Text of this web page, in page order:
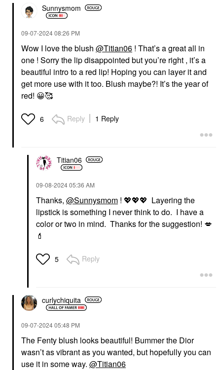
Sunnysmom
‎09-07-202408:26 PM
Wow I love the blush @Titian06 ! That’s a great all in
one ! Sorry the lip disappointed but you’re right , it’s a
beautiful intro to a red lip! Hoping you can layer it and
get more use with it too. Blush maybe?! It’s the year of
red! 😀🥰
6 Reply 1 Reply
Titian06
‎09-08-202405:36 AM
Thanks, @Sunnysmom ! 💖💖💖 Layering the
lipstick is something I never think to do. I have a
color or two in mind. Thanks for the suggestion! 💋
💄
5 Reply
curlychiquita
‎09-07-202405:48 PM
The Fenty blush looks beautiful! Bummer the Dior
wasn’t as vibrant as you wanted, but hopefully you can
use it in some way. @Titian06